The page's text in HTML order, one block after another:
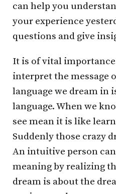
can help you
your experience
questions and give
It is of vital
interpret the message
language we dream in
language. When we
see mean it is like
Suddenly those crazy
An intuitive person
meaning by realizing
dream is about the